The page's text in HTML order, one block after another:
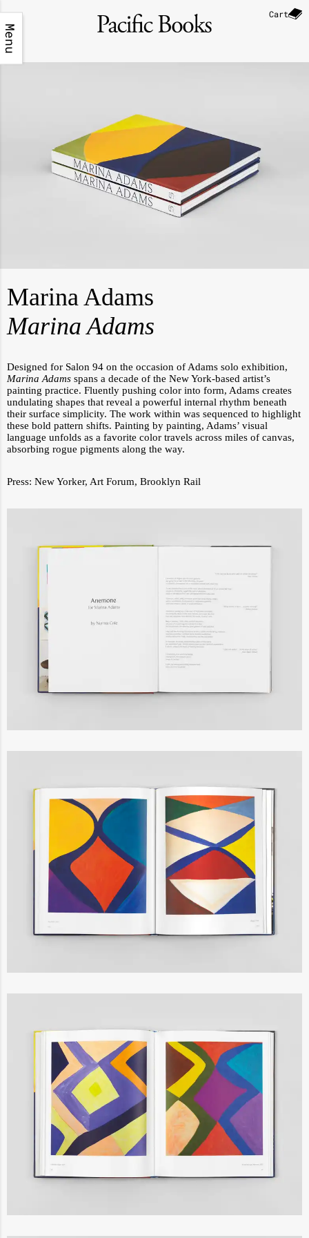
Menu
Cart
Marina Adams
Marina Adams
Designed for Salon 94 on the occasion of Adams solo exhibition,
Marina Adams spans a decade of the New York-based artist’s
painting practice. Fluently pushing color into form, Adams creates
undulating shapes that reveal a powerful internal rhythm beneath
their surface simplicity. The work within was sequenced to highlight
these bold pattern shifts. Painting by painting, Adams’ visual
language unfolds as a favorite color travels across miles of canvas,
absorbing rogue pigments along the way.
Press: New Yorker, Art Forum, Brooklyn Rail